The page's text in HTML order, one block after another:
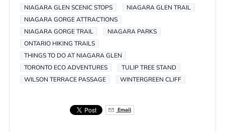
NIAGARA GLEN SCENIC STOPS
NIAGARA GLEN TRAIL
NIAGARA GORGE ATTRACTIONS
NIAGARA GORGE TRAIL
NIAGARA PARKS
ONTARIO HIKING TRAILS
THINGS TO DO AT NIAGARA GLEN
TORONTO ECO ADVENTURES
TULIP TREE STAND
WILSON TERRACE PASSAGE
WINTERGREEN CLIFF
Email